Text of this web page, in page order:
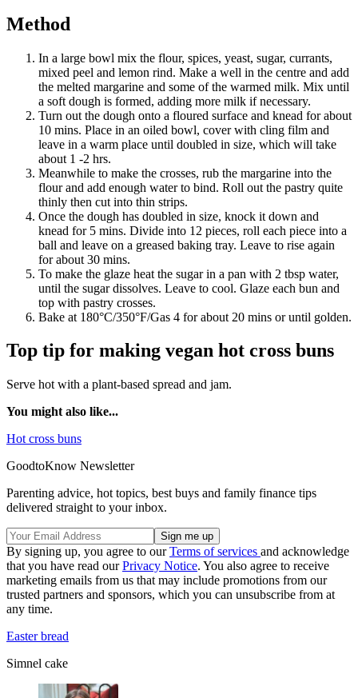
Method
In a large bowl mix the flour, spices, yeast, sugar, currants,
mixed peel and lemon rind. Make a well in the centre and add
the melted margarine and some of the warmed milk. Mix until
a soft dough is formed, adding more milk if necessary.
Turn out the dough onto a floured surface and knead for about
10 mins. Place in an oiled bowl, cover with cling film and
leave in a warm place until doubled in size, which will take
about 1 -2 hrs.
Meanwhile to make the crosses, rub the margarine into the
flour and add enough water to bind. Roll out the pastry quite
thinly then cut into thin strips.
Once the dough has doubled in size, knock it down and
knead for 5 mins. Divide into 12 pieces, roll each piece into a
ball and leave on a greased baking tray. Leave to rise again
for about 30 mins.
To make the glaze heat the sugar in a pan with 2 tbsp water,
until the sugar dissolves. Leave to cool. Glaze each bun and
top with pastry crosses.
Bake at 180°C/350°F/Gas 4 for about 20 mins or until golden.
Top tip for making vegan hot cross buns
Serve hot with a plant-based spread and jam.
You might also like...
Hot cross buns
GoodtoKnow Newsletter
Parenting advice, hot topics, best buys and family finance tips
delivered straight to your inbox.
By signing up, you agree to ourTerms of services and acknowledge
that you have read ourPrivacy Notice. You also agree to receive
marketing emails from us that may include promotions from our
trusted partners and sponsors, which you can unsubscribe from at
any time.
Easter bread
Simnel cake